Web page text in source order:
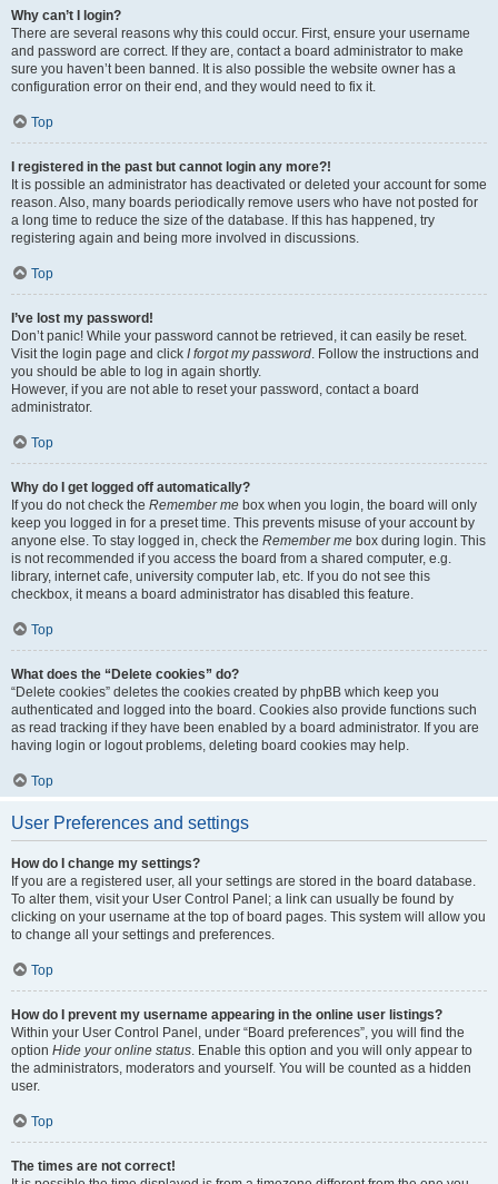
Why can’t I login?
There are several reasons why this could occur. First, ensure your username
and password are correct. If they are, contact a board administrator to make
sure you haven’t been banned. It is also possible the website owner has a
configuration error on their end, and they would need to fix it.
Top
I registered in the past but cannot login any more?!
It is possible an administrator has deactivated or deleted your account for some
reason. Also, many boards periodically remove users who have not posted for
a long time to reduce the size of the database. If this has happened, try
registering again and being more involved in discussions.
Top
I’ve lost my password!
Don’t panic! While your password cannot be retrieved, it can easily be reset.
Visit the login page and click I forgot my password. Follow the instructions and
you should be able to log in again shortly.
However, if you are not able to reset your password, contact a board
administrator.
Top
Why do I get logged off automatically?
If you do not check the Remember me box when you login, the board will only
keep you logged in for a preset time. This prevents misuse of your account by
anyone else. To stay logged in, check the Remember me box during login. This
is not recommended if you access the board from a shared computer, e.g.
library, internet cafe, university computer lab, etc. If you do not see this
checkbox, it means a board administrator has disabled this feature.
Top
What does the “Delete cookies” do?
“Delete cookies” deletes the cookies created by phpBB which keep you
authenticated and logged into the board. Cookies also provide functions such
as read tracking if they have been enabled by a board administrator. If you are
having login or logout problems, deleting board cookies may help.
Top
User Preferences and settings
How do I change my settings?
If you are a registered user, all your settings are stored in the board database.
To alter them, visit your User Control Panel; a link can usually be found by
clicking on your username at the top of board pages. This system will allow you
to change all your settings and preferences.
Top
How do I prevent my username appearing in the online user listings?
Within your User Control Panel, under “Board preferences”, you will find the
option Hide your online status. Enable this option and you will only appear to
the administrators, moderators and yourself. You will be counted as a hidden
user.
Top
The times are not correct!